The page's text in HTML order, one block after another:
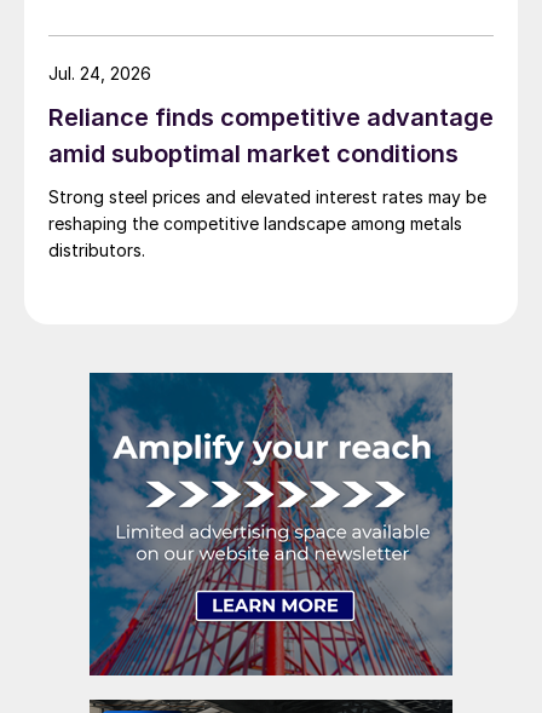
Reliance finds competitive advantage
amid suboptimal market conditions
Strong steel prices and elevated interest rates may be
reshaping the competitive landscape among metals
distributors.
Jul. 24, 2026